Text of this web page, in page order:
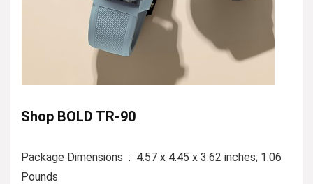
Shop BOLD TR-90
Package Dimensions ‏ : ‎ 4.57 x 4.45 x 3.62 inches; 1.06
Pounds